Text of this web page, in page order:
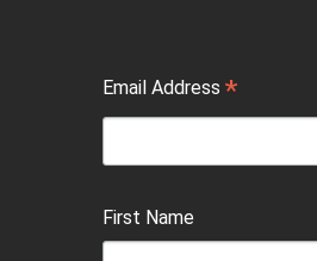
Email Address *
First Name